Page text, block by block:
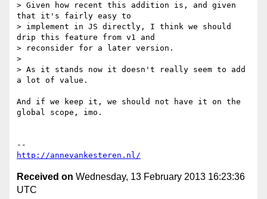
> Given how recent this addition is, and given
that it's fairly easy to
> implement in JS directly, I think we should
drip this feature from v1 and
> reconsider for a later version.
>
> As it stands now it doesn't really seem to add
a lot of value.
And if we keep it, we should not have it on the
global scope, imo.
http://annevankesteren.nl/
Received on Wednesday, 13 February 2013 16:23:36
UTC